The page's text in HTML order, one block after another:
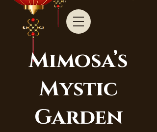
Mimosa’s
Mystic
Garden